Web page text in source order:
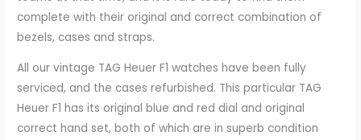
complete with their original and correct combination of
bezels, cases and straps.
All our vintage TAG Heuer F1 watches have been fully
serviced, and the cases refurbished. This particular TAG
Heuer F1 has its original blue and red dial and original
correct hand set, both of which are in superb condition